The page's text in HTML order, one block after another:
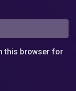
this browser for